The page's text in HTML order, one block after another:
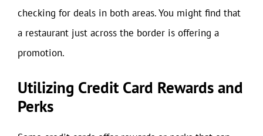
checking for deals in both areas. You might find that
a restaurant just across the border is offering a
promotion.
Utilizing Credit Card Rewards and
Perks